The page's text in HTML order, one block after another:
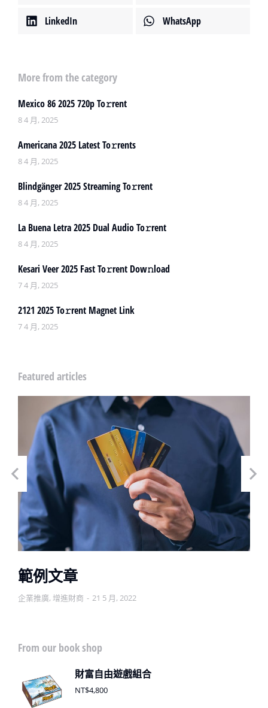
LinkedIn WhatsApp
More from the category
Mexico 86 2025 720p To𝚛rent
8 4 月, 2025
Americana 2025 Latest To𝚛rents
8 4 月, 2025
Blindgänger 2025 Streaming To𝚛rent
8 4 月, 2025
La Buena Letra 2025 Dual Audio To𝚛rent
8 4 月, 2025
Kesari Veer 2025 Fast To𝚛rent Dow𝚗load
7 4 月, 2025
2121 2025 To𝚛rent Magnet Link
7 4 月, 2025
Featured articles
範例文章
企業推廣, 增進財商 21 5 月, 2022
From our book shop
財富自由遊戲組合
NT$4,800